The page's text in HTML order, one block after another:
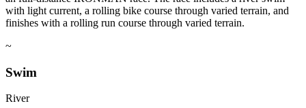
with light current, a rolling bike course through varied terrain, and
finishes with a rolling run course through varied terrain.
~
Swim
River